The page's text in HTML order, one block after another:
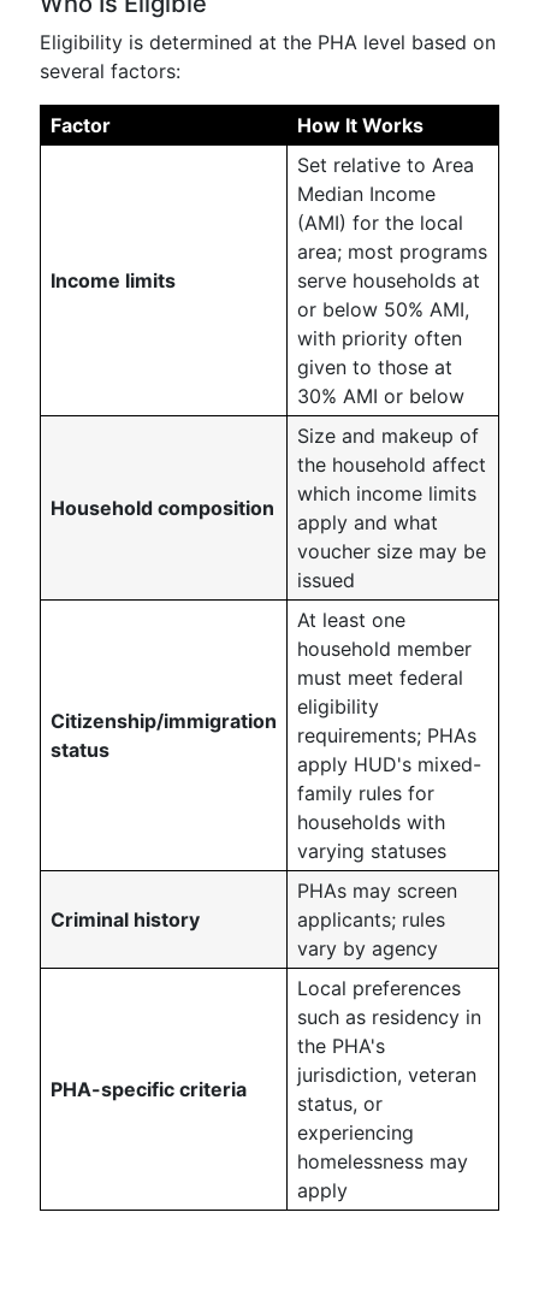
Eligibility is determined at the PHA level based on
several factors:
Factor How It Works
Income limits
Set relative to Area
Median Income
(AMI) for the local
area; most programs
serve households at
or below 50% AMI,
with priority often
given to those at
30% AMI or below
Household composition
Size and makeup of
the household affect
which income limits
apply and what
voucher size may be
issued
Citizenship/immigration
status
At least one
household member
must meet federal
eligibility
requirements; PHAs
apply HUD's mixed-
family rules for
households with
varying statuses
Criminal history
PHAs may screen
applicants; rules
vary by agency
PHA-specific criteria
Local preferences
such as residency in
the PHA's
jurisdiction, veteran
status, or
experiencing
homelessness may
apply